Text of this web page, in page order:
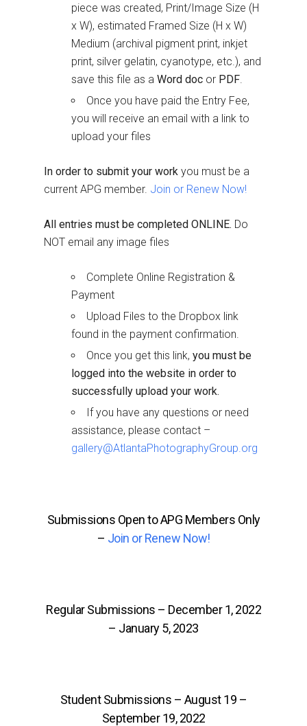
piece was created, Print/Image Size (H
x W), estimated Framed Size (H x W)
Medium (archival pigment print, inkjet
print, silver gelatin, cyanotype, etc.), and
save this file as a Word doc or PDF
Once you have paid the Entry Fee,
you will receive an email with a link to
upload your files
In order to submit your work you must be a
current APG member. Join or Renew Now!
All entries must be completed ONLINE. Do
NOT email any image files
Complete Online Registration &
Payment
Upload Files to the Dropbox link
found in the payment confirmation.
Once you get this link, you must be
logged into the website in order to
successfully upload your work.
If you have any questions or need
assistance, please contact –
gallery@AtlantaPhotographyGroup.org
Submissions Open to APG Members Only
– Join or Renew Now!
Regular Submissions – December 1, 2022
– January 5, 2023
Student Submissions – August 19 –
September 19, 2022